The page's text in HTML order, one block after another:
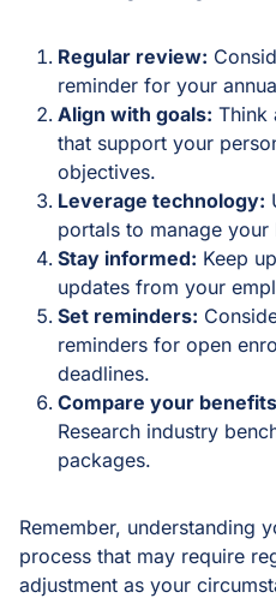
Regular review:
reminder for your
Align with goals: Think
that support your
objectives.
Leverage technology:
portals to manage
Stay informed: Keep
updates from your
Set reminders:
reminders for open
deadlines.
Compare your
Research industry
packages.
Remember, understanding
process that may require
adjustment as your